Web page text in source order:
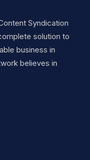
Syndication
solution to
business in
believes in